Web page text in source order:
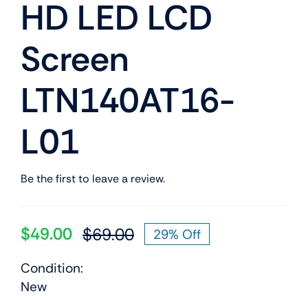
HD LED LCD
Screen
LTN140AT16-
L01
Be the first to leave a review.
$69.00Original
$49.00
Current
29% Off
Condition:
New